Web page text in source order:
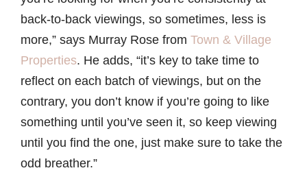
back-to-back viewings, so sometimes, less is
more,” says Murray Rose from Town & Village
Properties. He adds, “it’s key to take time to
reflect on each batch of viewings, but on the
contrary, you don’t know if you’re going to like
something until you’ve seen it, so keep viewing
until you find the one, just make sure to take the
odd breather.”